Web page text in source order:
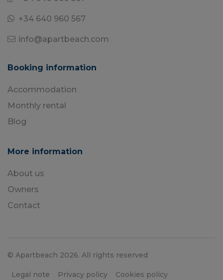
+34 640 960 567
info@apartbeach.com
Booking information
Accommodation
Monthly rental
Blog
More information
About us
Owners
Contact
© Apartbeach 2026. All rights reserved
Legal note Privacy policy Cookies policy